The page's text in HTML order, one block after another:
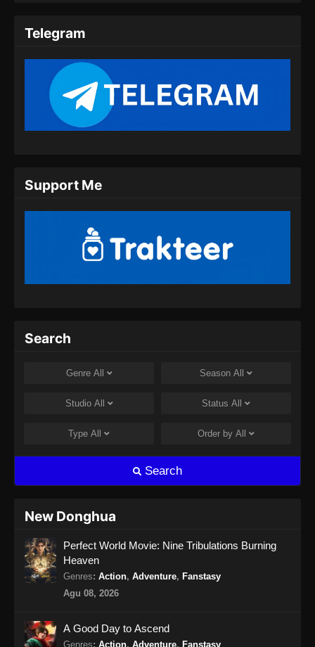
Telegram
Support Me
Search
Genre All Season All
Studio All Status All
Type All Order by All
Search
New Donghua
Perfect World Movie: Nine Tribulations Burning
Heaven
Genres: Action, Adventure, Fanstasy
Agu 08, 2026
A Good Day to Ascend
Genres: Action, Adventure, Fanstasy